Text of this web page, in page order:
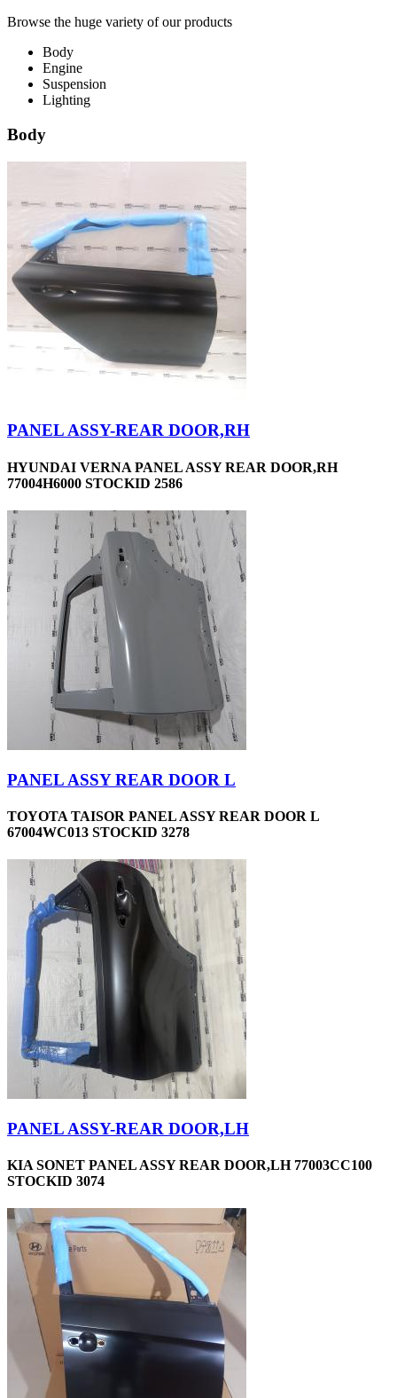
Browse the huge variety of our products
Body
Engine
Suspension
Lighting
Body
PANEL ASSY-REAR DOOR,RH
HYUNDAI VERNA PANEL ASSY REAR DOOR,RH
77004H6000 STOCKID 2586
PANEL ASSY REAR DOOR L
TOYOTA TAISOR PANEL ASSY REAR DOOR L
67004WC013 STOCKID 3278
PANEL ASSY-REAR DOOR,LH
KIA SONET PANEL ASSY REAR DOOR,LH 77003CC100
STOCKID 3074